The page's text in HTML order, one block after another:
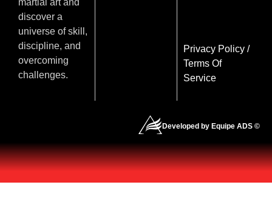
discover a
universe of skill,
discipline, and
overcoming
challenges.
Privacy Policy/
Terms Of
Service
Developed by Equipe ADS ©